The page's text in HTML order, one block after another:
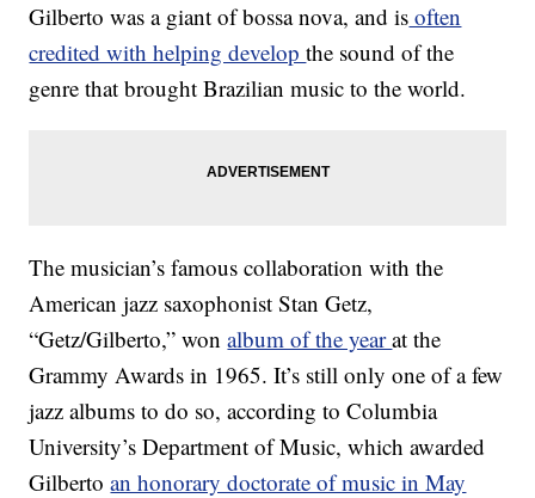
Gilberto was a giant of bossa nova, and is often
credited with helping developthe sound of the
genre that brought Brazilian music to the world.
The musician’s famous collaboration with the
American jazz saxophonist Stan Getz,
“Getz/Gilberto,” wonalbum of the yearat the
Grammy Awards in 1965. It’s still only one of a few
jazz albums to do so, according to Columbia
University’s Department of Music, which awarded
Gilbertoan honorary doctorate of music in May